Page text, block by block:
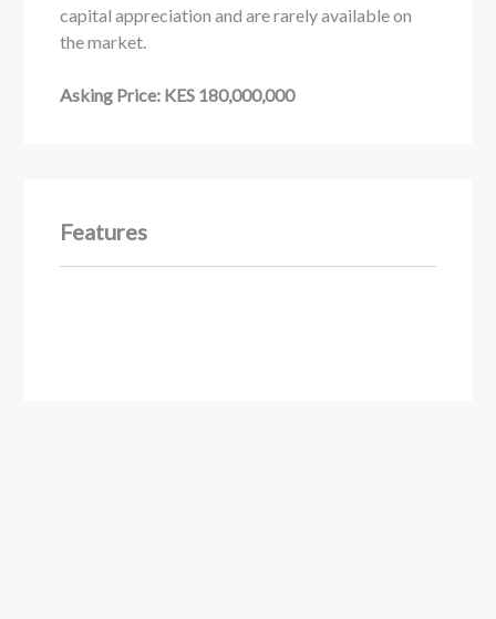
capital appreciation and are rarely available on
the market.
Asking Price: KES 180,000,000
Features